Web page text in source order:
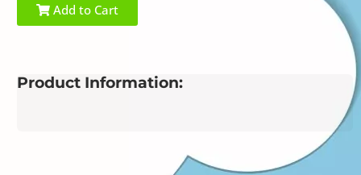
Add to Cart
Product Information: